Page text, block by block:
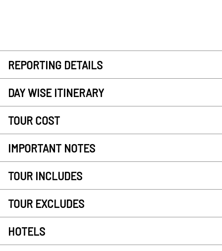
REPORTING DETAILS
DAY WISE ITINERARY
TOUR COST
IMPORTANT NOTES
TOUR INCLUDES
TOUR EXCLUDES
HOTELS